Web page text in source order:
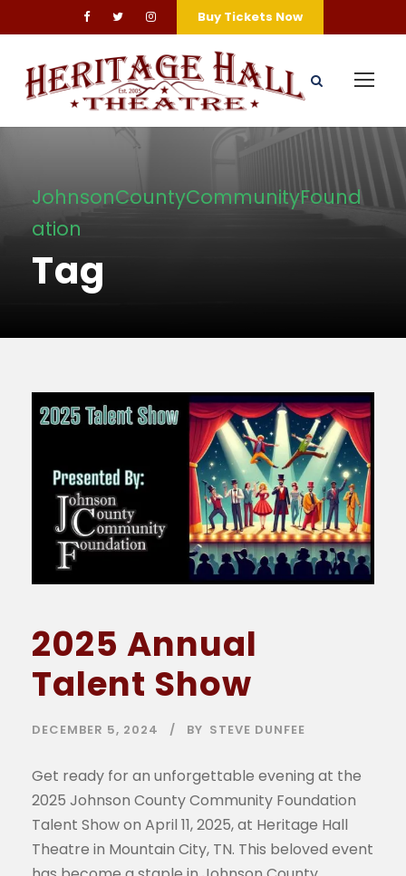
Buy Tickets Now
JohnsonCountyCommunityFound
ation
Tag
2025 Annual
Talent Show
DECEMBER 5, 2024 BY STEVE DUNFEE
Get ready for an unforgettable evening at the
2025 Johnson County Community Foundation
Talent Show on April 11, 2025, at Heritage Hall
Theatre in Mountain City, TN. This beloved event